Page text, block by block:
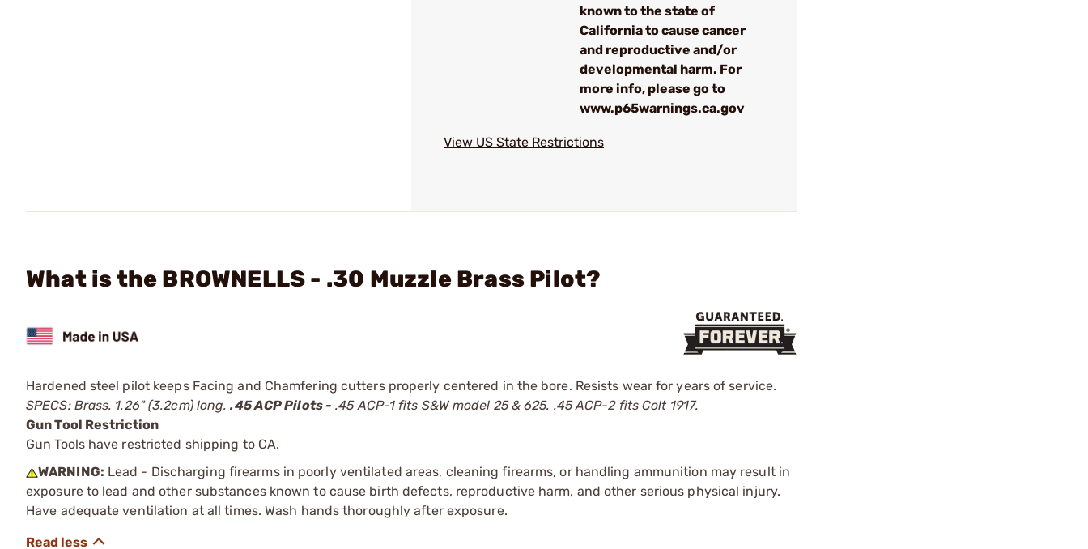
known to the state of
California to cause cancer
and reproductive and/or
developmental harm. For
more info, please go to
www.p65warnings.ca.gov
View US State Restrictions
What is the BROWNELLS - .30 Muzzle Brass Pilot?
Hardened steel pilot keeps Facing and Chamfering cutters properly centered in the bore. Resists wear for years of service.
SPECS: Brass. 1.26" (3.2cm) long..45 ACP Pilots - .45 ACP-1 fits S&W model 25 & 625. .45 ACP-2 fits Colt 1917.
Gun Tool Restriction
Gun Tools have restricted shipping to CA.
WARNING: Lead - Discharging firearms in poorly ventilated areas, cleaning firearms, or handling ammunition may result in
exposure to lead and other substances known to cause birth defects, reproductive harm, and other serious physical injury.
Have adequate ventilation at all times. Wash hands thoroughly after exposure.